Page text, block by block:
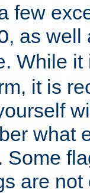
few
, as well
. While it
it is
what
Some
are